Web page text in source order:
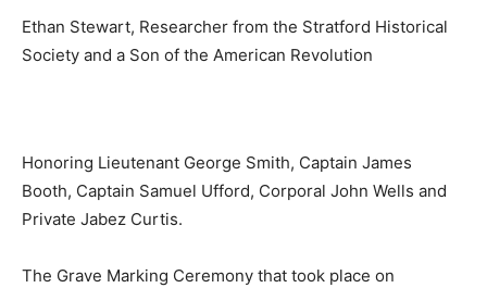
Ethan Stewart, Researcher from the Stratford Historical
Society and a Son of the American Revolution
Honoring Lieutenant George Smith, Captain James
Booth, Captain Samuel Ufford, Corporal John Wells and
Private Jabez Curtis.
The Grave Marking Ceremony that took place on